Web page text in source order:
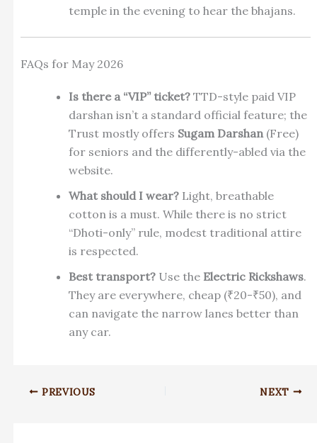
temple in the evening to hear the bhajans.
FAQs for May 2026
Is there a “VIP” ticket?TTD-style paid VIP
darshan isn’t a standard official feature; the
Trust mostly offers Sugam Darshan(Free)
for seniors and the differently-abled via the
website.
What should I wear?Light, breathable
cotton is a must. While there is no strict
“Dhoti-only” rule, modest traditional attire
is respected.
Best transport?Use the Electric Rickshaws.
They are everywhere, cheap (₹20-₹50), and
can navigate the narrow lanes better than
any car.
PREVIOUS NEXT